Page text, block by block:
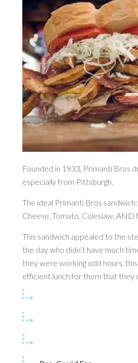
Founded in 1933, Primanti Bros
especially from Pittsburgh.
The ideal Primanti Bros
Cheese, Tomato, Coleslaw, AND
This sandwich appealed to the
the day who didn’t have much
they were working odd hours,
efficient lunch for them that they